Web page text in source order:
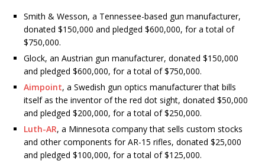
Smith & Wesson, a Tennessee-based gun manufacturer,
donated $150,000 and pledged $600,000, for a total of
$750,000.
Glock, an Austrian gun manufacturer, donated $150,000
and pledged $600,000, for a total of $750,000.
Aimpoint, a Swedish gun optics manufacturer that bills
itself as the inventor of the red dot sight, donated $50,000
and pledged $200,000, for a total of $250,000.
Luth-AR, a Minnesota company that sells custom stocks
and other components for AR-15 rifles, donated $25,000
and pledged $100,000, for a total of $125,000.